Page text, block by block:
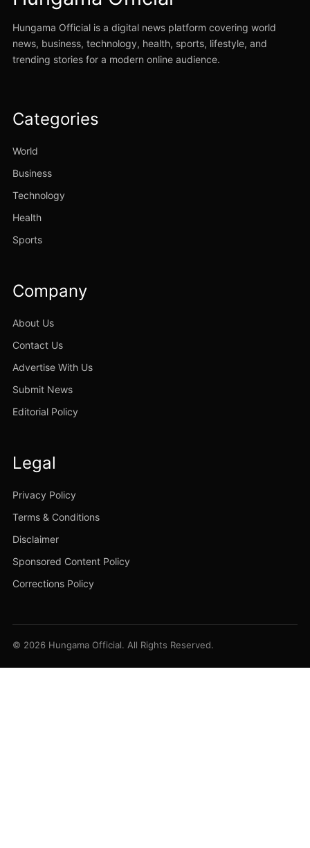
Hungama Official is a digital news platform covering world
news, business, technology, health, sports, lifestyle, and
trending stories for a modern online audience.
Categories
World
Business
Technology
Health
Sports
Company
About Us
Contact Us
Advertise With Us
Submit News
Editorial Policy
Legal
Privacy Policy
Terms & Conditions
Disclaimer
Sponsored Content Policy
Corrections Policy
© 2026 Hungama Official. All Rights Reserved.